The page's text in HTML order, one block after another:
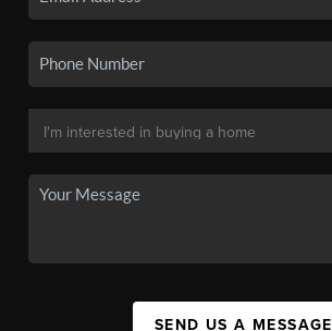
SEND US A MESSAGE